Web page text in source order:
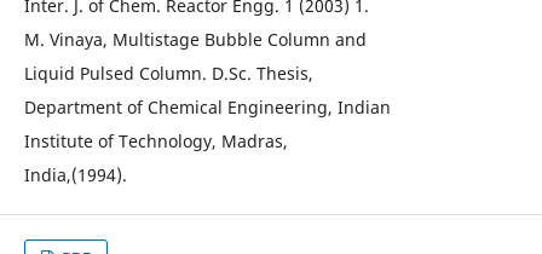
Inter. J. of Chem. Reactor Engg. 1 (2003) 1.
M. Vinaya, Multistage Bubble Column and
Liquid Pulsed Column. D.Sc. Thesis,
Department of Chemical Engineering, Indian
Institute of Technology, Madras,
India,(1994).